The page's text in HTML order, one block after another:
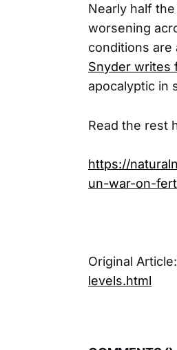
Nearly half
worsening
conditions are
Snyder writes
apocalyptic in
Read the rest
https://
un-war-on-
Original Article:
levels.html